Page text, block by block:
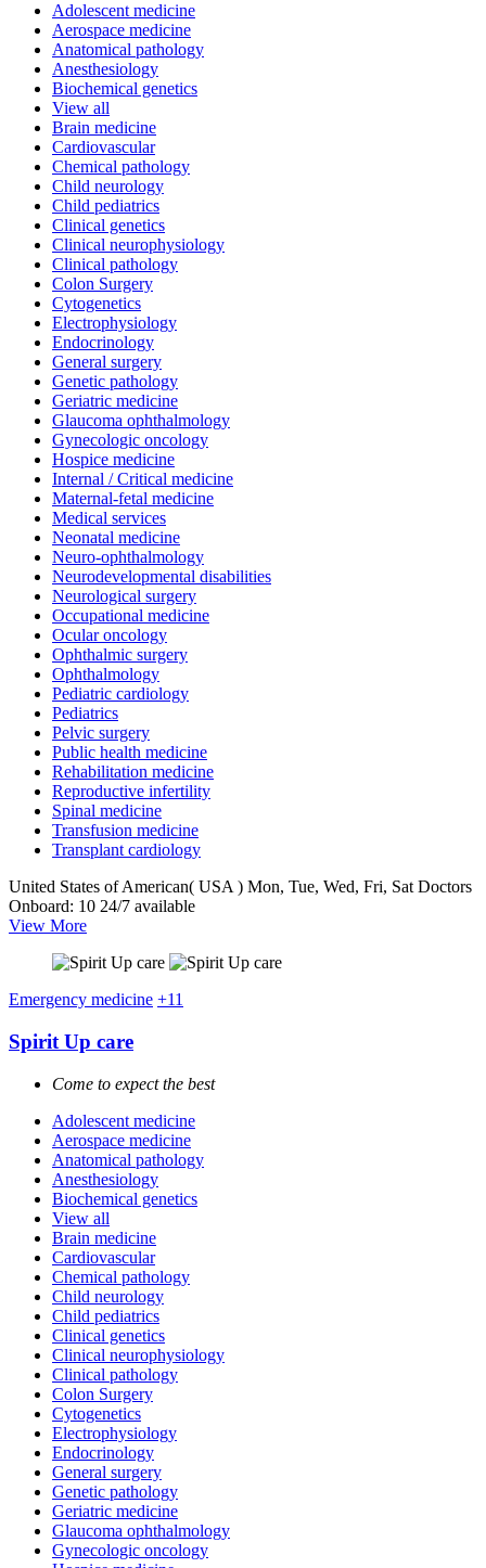
Adolescent medicine
Aerospace medicine
Anatomical pathology
Anesthesiology
Biochemical genetics
View all
Brain medicine
Cardiovascular
Chemical pathology
Child neurology
Child pediatrics
Clinical genetics
Clinical neurophysiology
Clinical pathology
Colon Surgery
Cytogenetics
Electrophysiology
Endocrinology
General surgery
Genetic pathology
Geriatric medicine
Glaucoma ophthalmology
Gynecologic oncology
Hospice medicine
Internal / Critical medicine
Maternal-fetal medicine
Medical services
Neonatal medicine
Neuro-ophthalmology
Neurodevelopmental disabilities
Neurological surgery
Occupational medicine
Ocular oncology
Ophthalmic surgery
Ophthalmology
Pediatric cardiology
Pediatrics
Pelvic surgery
Public health medicine
Rehabilitation medicine
Reproductive infertility
Spinal medicine
Transfusion medicine
Transplant cardiology
United States of American( USA ) Mon, Tue, Wed, Fri, Sat Doctors
Onboard: 10 24/7 available
View More
Emergency medicine +11
Spirit Up care
Come to expect the best
Adolescent medicine
Aerospace medicine
Anatomical pathology
Anesthesiology
Biochemical genetics
View all
Brain medicine
Cardiovascular
Chemical pathology
Child neurology
Child pediatrics
Clinical genetics
Clinical neurophysiology
Clinical pathology
Colon Surgery
Cytogenetics
Electrophysiology
Endocrinology
General surgery
Genetic pathology
Geriatric medicine
Glaucoma ophthalmology
Gynecologic oncology